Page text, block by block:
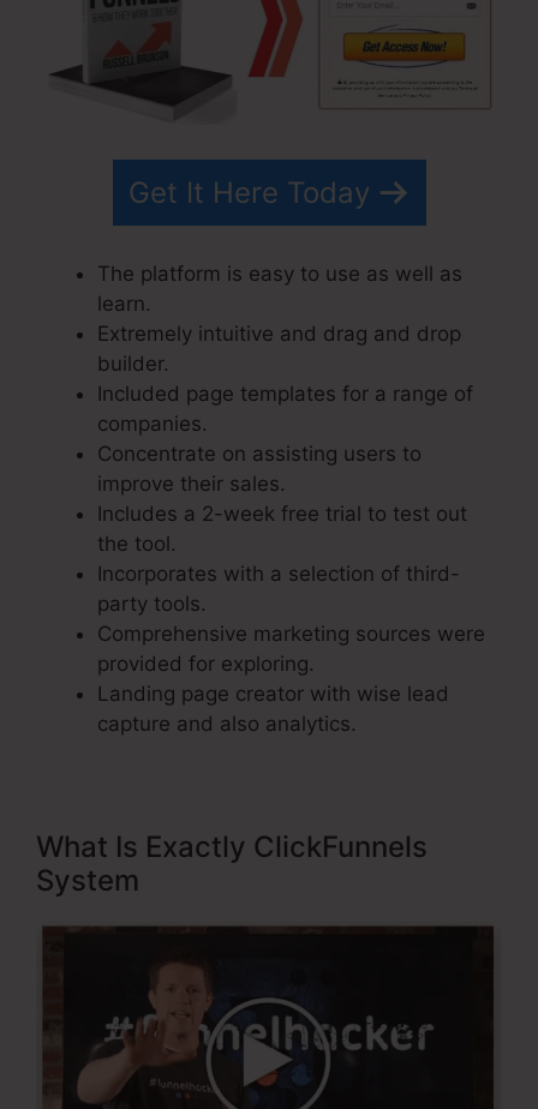
Get It Here Today
The platform is easy to use as well as
learn.
Extremely intuitive and drag and drop
builder.
Included page templates for a range of
companies.
Concentrate on assisting users to
improve their sales.
Includes a 2-week free trial to test out
the tool.
Incorporates with a selection of third-
party tools.
Comprehensive marketing sources were
provided for exploring.
Landing page creator with wise lead
capture and also analytics.
What Is Exactly ClickFunnels
System